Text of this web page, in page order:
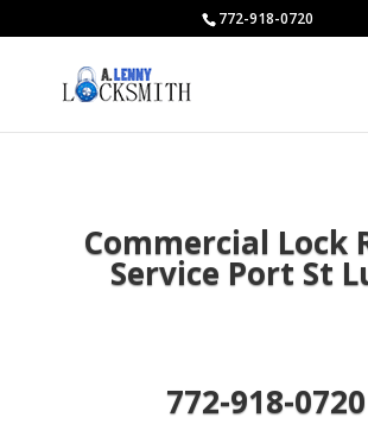
772-918-0720
Commercial Lock
Service Port St
772-918-0720